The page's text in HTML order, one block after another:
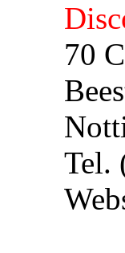
70
Tel.